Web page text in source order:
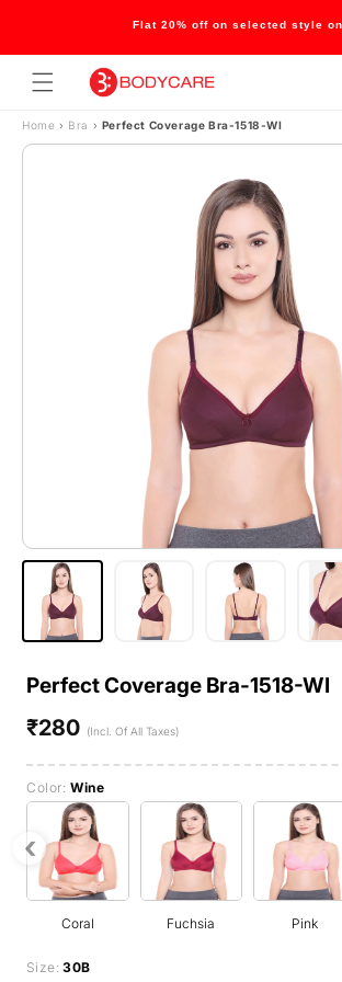
Skip to content
Flat 20% off on selected style
Home › Bra › Perfect Coverage Bra-1518-WI
Perfect Coverage Bra-1518-WI
Regular
₹280 (Incl. Of All Taxes)
Color:Wine
Coral Fuchsia Pink
‹
Size:30B